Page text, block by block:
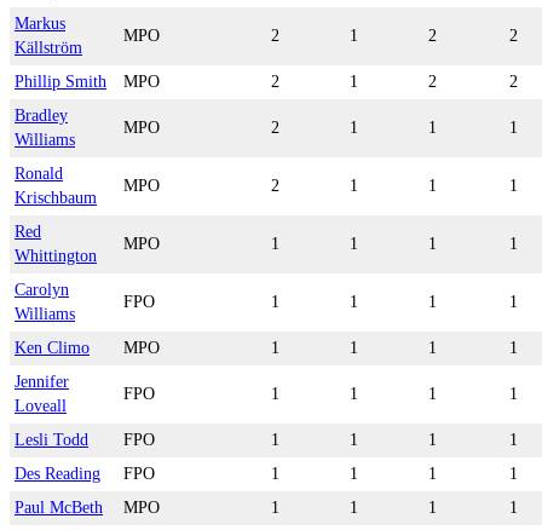
Markus
Källström
MPO 2 1 2 2
Phillip Smith MPO 2 1 2
2
Bradley
Williams
MPO 2 1 1 1
Ronald
Krischbaum
MPO 2 1 1 1
Red
Whittington
MPO 1 1 1 1
Carolyn
Williams
FPO 1 1 1 1
Ken Climo MPO 1 1 1
1
Jennifer
Loveall
FPO 1 1 1 1
Lesli Todd FPO 1 1 1
1
Des Reading
FPO 1 1 1
1
Paul McBeth
MPO 1 1 1
1